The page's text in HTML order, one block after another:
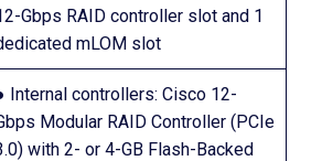
Gbps RAID controller slot and 1
mLOM slot
Internal controllers: Cisco 12-
Modular RAID Controller (PCIe
with 2- or 4-GB Flash-Backed